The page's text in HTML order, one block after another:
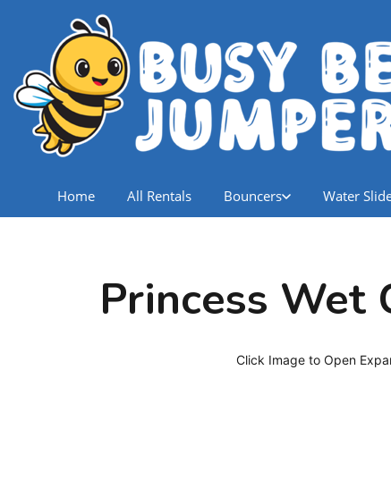
Home All Rentals Bouncers Water
Princess Wet
Click Image to Open